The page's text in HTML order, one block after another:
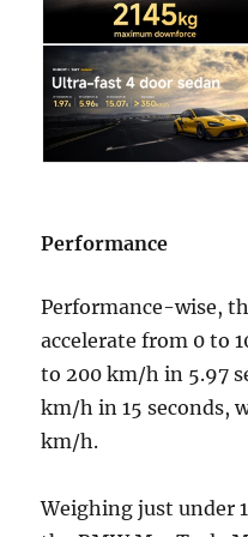
Performance
Performance-wise,
accelerate from 0 to
to 200 km/h in 5.97
km/h in 15 seconds,
km/h.
Weighing just under